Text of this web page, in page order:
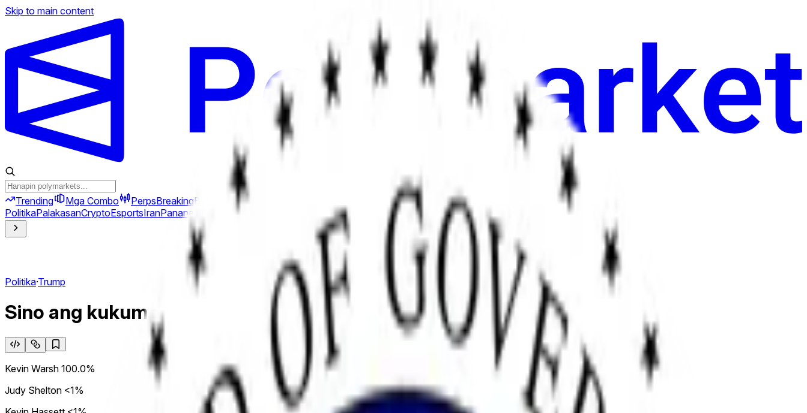
Skip to main content
Trending Mga Combo PerpsBreakingBago
PolitikaPalakasanCryptoEsportsIranPananalapi Heopolitika Kalinangan Ekonomiya Weather Mga Pagbanggit Sining
Politika·Trump
Sino ang kukumpirmahin bilang Fed Chair?
Kevin Warsh 100.0%
Judy Shelton <1%